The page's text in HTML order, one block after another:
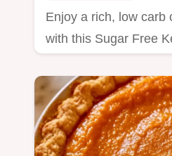
Enjoy a rich, low carb
with this Sugar Free